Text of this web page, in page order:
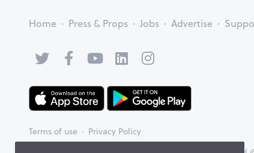
Home Press & Props Jobs Advertise
Terms of use
Privacy Policy